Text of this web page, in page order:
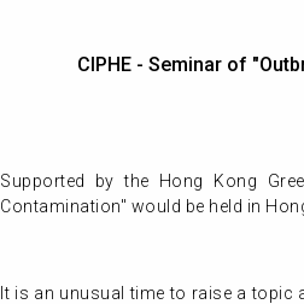
CIPHE - Seminar of
Supported by the Hong Kong
Contamination" would be held in
It is an unusual time to raise a topic